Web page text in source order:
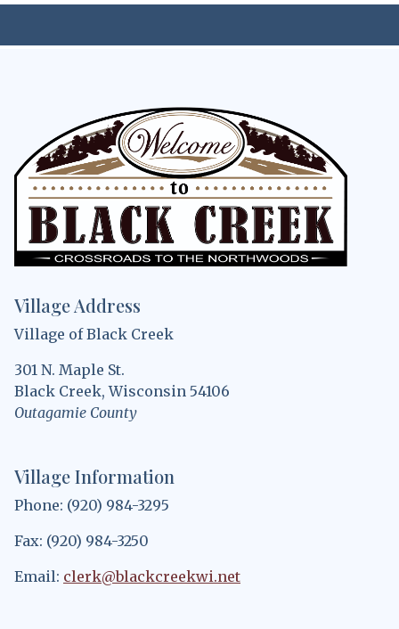
Village Address
Village of Black Creek
301 N. Maple St.
Black Creek, Wisconsin 54106
Outagamie County
Village Information
Phone: (920) 984-3295
Fax: (920) 984-3250
Email: clerk@blackcreekwi.net